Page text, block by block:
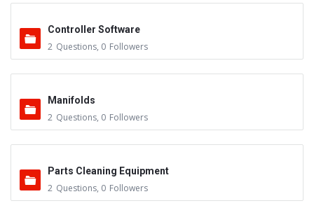
Controller Software
2 Questions, 0 Followers
Manifolds
2 Questions, 0 Followers
Parts Cleaning Equipment
2 Questions, 0 Followers